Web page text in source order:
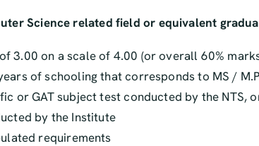
Science related field or equivalent
3.00 on a scale of 4.00 (or overall 60%
of schooling that corresponds to MS /
or GAT subject test conducted by the
by the Institute
requirements